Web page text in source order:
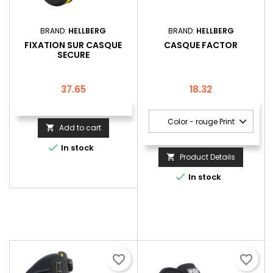
BRAND: HELLBERG
FIXATION SUR CASQUE
SECURE
Price
37.65
 Add to cart
 In stock
BRAND: HELLBERG
CASQUE FACTOR
Price
18.32
 Product Details
 In stock
favorite_border favorite_border